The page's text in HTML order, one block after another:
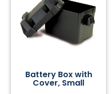
Battery Box with
Cover, Small